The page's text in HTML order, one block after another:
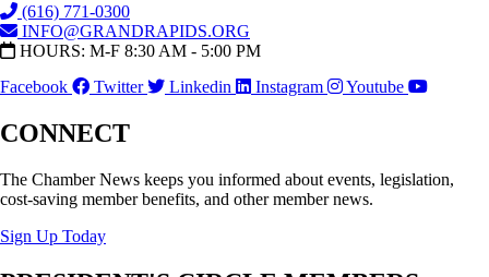
(616) 771-0300
INFO@GRANDRAPIDS.ORG
HOURS: M-F 8:30 AM - 5:00 PM
Facebook
Twitter Linkedin Instagram Youtube
CONNECT
The Chamber News keeps you informed about events, legislation,
cost-saving member benefits, and other member news.
Sign Up Today